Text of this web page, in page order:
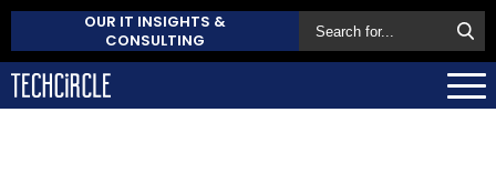
OUR IT INSIGHTS &
CONSULTING